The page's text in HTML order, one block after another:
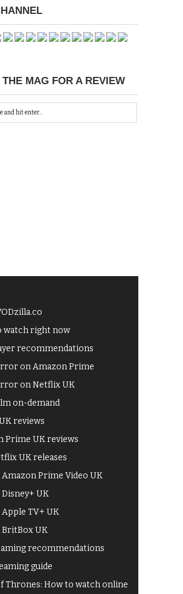
MAG FOR A REVIEW
watch right now
recommendations
on Amazon Prime
on Netflix UK
on-demand
reviews
Prime UK reviews
UK releases
Amazon Prime Video UK
UK
TV+ UK
BritBox UK
recommendations
guide
Thrones: How to watch online